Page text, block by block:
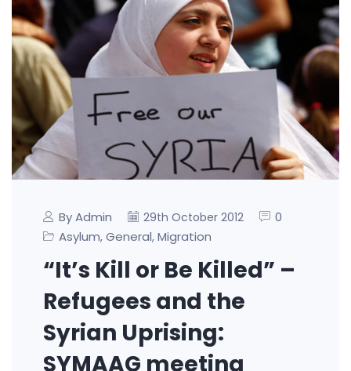
By Admin 29th October 2012
0
Asylum, General, Migration
“It’s Kill or Be Killed” –
Refugees and the
Syrian Uprising:
SYMAAG meeting